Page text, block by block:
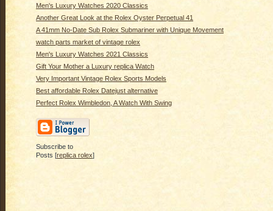
Men's Luxury Watches 2020 Classics
Another Great Look at the Rolex Oyster Perpetual 41
A 41mm No-Date Sub Rolex Submariner with Unique Movement
watch parts market of vintage rolex
Men's Luxury Watches 2021 Classics
Gift Your Mother a Luxury replica Watch
Very Important Vintage Rolex Sports Models
Best affordable Rolex Datejust alternative
Perfect Rolex Wimbledon, A Watch With Swing
Subscribe to
Posts [replica rolex]